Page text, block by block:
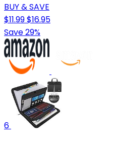
BUY & SAVE
$11.99$16.95
Save 29%
6